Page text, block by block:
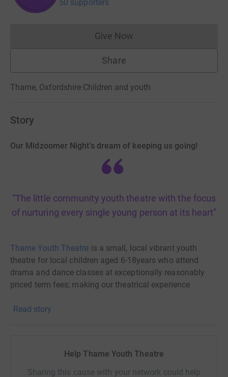
50 supporters
Give NowDonations cannot currently
Share
Thame, Oxfordshire·Children and youth
Story
Our Midzoomer Night's dream of keeping us going!
“The little community youth theatre with the focus
of nurturing every single young person at its heart”
Thame Youth Theatre is a small, local vibrant youth
theatre for local children aged 6-18years who attend
drama and dance classes at exceptionally reasonably
priced term fees; making our theatrical experience
Thame and the surrounding local villages.
passionate drama teacher at Lord Williams's School). It
Read story
Help Thame Youth Theatre
Sharing this cause with your network could help